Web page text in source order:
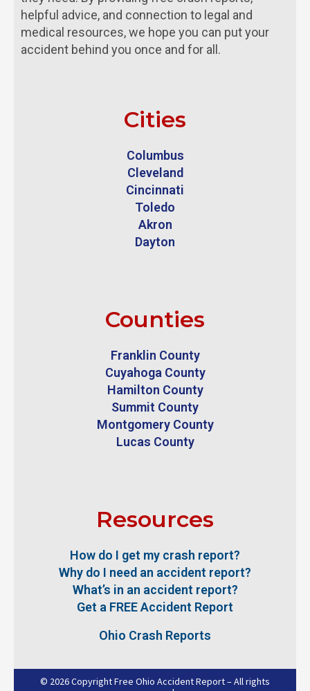
helpful advice, and connection to legal and
medical resources, we hope you can put your
accident behind you once and for all.
Cities
Columbus
Cleveland
Cincinnati
Toledo
Akron
Dayton
Counties
Franklin County
Cuyahoga County
Hamilton County
Summit County
Montgomery County
Lucas County
Resources
How do I get my crash report?
Why do I need an accident report?
What’s in an accident report?
Get a FREE Accident Report
Ohio Crash Reports
© 2026 Copyright Free Ohio Accident Report – All rights